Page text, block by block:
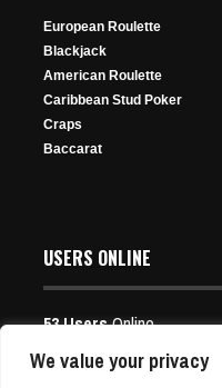
We value your privacy
81 Views
European Roulette
Blackjack
American Roulette
Caribbean Stud Poker
Craps
Baccarat
USERS ONLINE
53 UsersOnline